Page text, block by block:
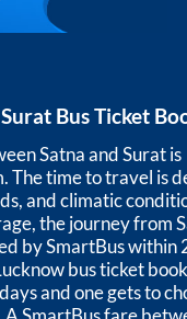
Surat Bus Ticket
SatnaandSuratis
The time to travel is
and climatic
the journey from
by SmartBus within
bus ticket
and one gets to